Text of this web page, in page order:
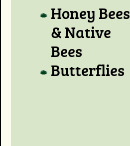
Honey Bees
& Native
Bees
Butterflies